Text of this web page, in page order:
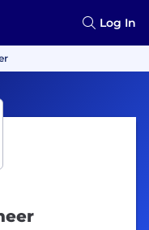
Log In